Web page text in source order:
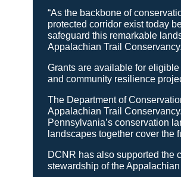
“As the backbone of
protected corridor exist today
safeguard this remarkable
Appalachian Trail Conservancy.
Grants are available for
and community resilience
The Department of
Appalachian Trail
Pennsylvania’s conservation
landscapes together cover the
DCNR has also supported the
stewardship of the